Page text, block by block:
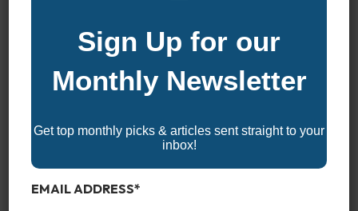
Experience the 2025 Arizona Boat Shows and discover the
Sign Up for our
Monthly Newsletter
Get top monthly picks & articles sent straight to your
inbox!
EMAIL ADDRESS*